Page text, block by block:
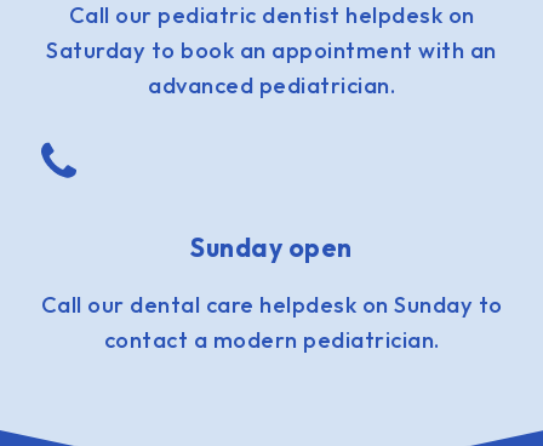
Call our pediatric dentist helpdesk on
Saturday to book an appointment with an
advanced pediatrician.
Sunday open
Call our dental care helpdesk on Sunday to
contact a modern pediatrician.